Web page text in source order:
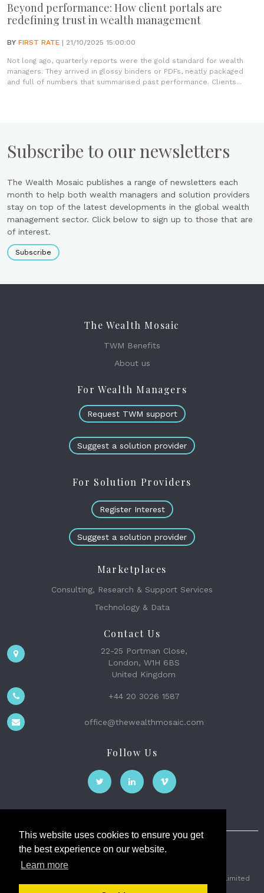
This website uses cookies to ensure you get
the best experience on our website.
Learn more
Beyond performance: How client portals are
redefining trust in wealth management
BY FIRST RATE | 21/10/2025 15:00:00
Not long ago, quarterly reports were the gold standard for wealth
managers. They arrived in glossy binders or PDFs, neatly packaged
and full of numbers that summarised past performance. Clients...
Subscribe to our newsletters
The Wealth Mosaic publishes a range of newsletters each
month to help both wealth managers and solution providers
stay on top of the latest developments in the global wealth
management sector. Click below to sign up to those that are
of interest.
Subscribe
The Wealth Mosaic
TWM Benefits
About us
For Wealth Managers
Request TWM support
Suggest a solution provider
For Solution Providers
Register Interest
Suggest a solution provider
Marketplaces
Consulting, Research & Support Services
Technology & Data
Contact Us
22-25 Portman Close,
London, W1H 6BS
United Kingdom
+44 20 3026 1587
office@thewealthmosaic.com
Follow Us
The Wealth Mosaic
2026 © The Weath Mosaic Limited